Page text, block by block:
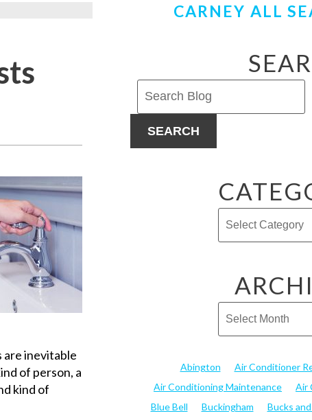
are inevitable
of person, a
kind of
CARNEY ALL
SEARCH
Abington Air Conditioner
Air Conditioning Maintenance
Air
Blue Bell
Buckingham Bucks